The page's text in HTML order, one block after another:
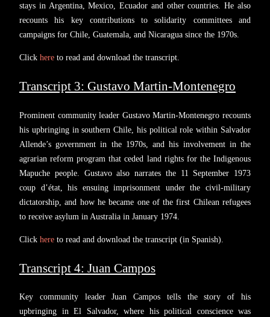
stays in Argentina, Mexico, Ecuador and other countries. He also
recounts his key contributions to solidarity committees and
campaigns for Chile, Guatemala, and Nicaragua since the 1970s.
Click here to read and download the transcript.
Transcript 3: Gustavo Martin-Montenegro
Prominent community leader Gustavo Martin-Montenegro recounts
his upbringing in southern Chile, his political role within Salvador
Allende’s government in the 1970s, and his involvement in the
agrarian reform program that ceded land rights for the Indigenous
Mapuche people. Gustavo also narrates the 11 September 1973
coup d’état, his ensuing imprisonment under the civil-military
dictatorship, and how he became one of the first Chilean refugees
to receive asylum in Australia in January 1974.
Click here to read and download the transcript (in Spanish).
Transcript 4: Juan Campos
Key community leader Juan Campos tells the story of his
upbringing in El Salvador, where his political conscience was